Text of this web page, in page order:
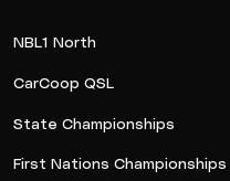
NBL1 North
CarCoop QSL
State Championships
First Nations Championships